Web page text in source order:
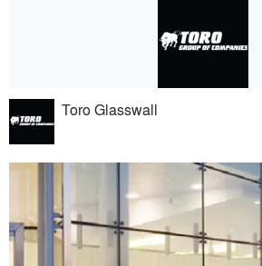
Toro Glasswall